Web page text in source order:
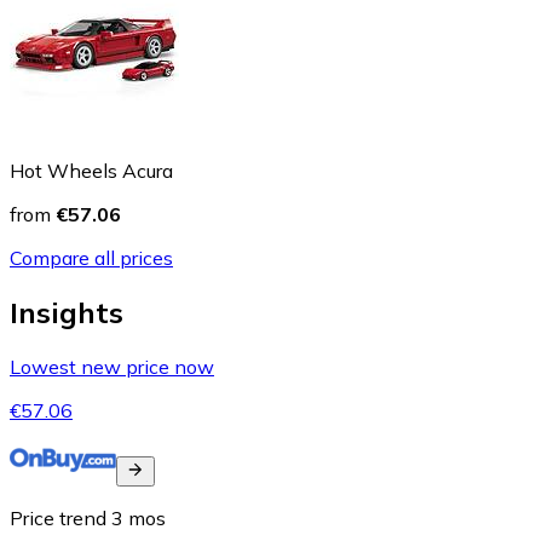
Hot Wheels Acura
from €57.06
Compare all prices
Insights
Lowest new price now
€57.06
Price trend 3 mos